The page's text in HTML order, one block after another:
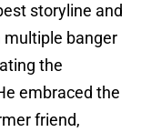
storyline and
multiple banger
the
embraced the
friend,